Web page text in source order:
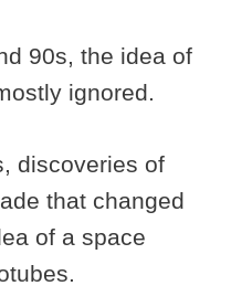
90s, the idea of
ignored.
discoveries of
that changed
of a space